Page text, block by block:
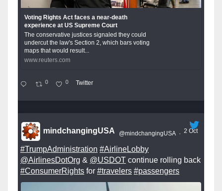
Voting Rights Act faces a near-death
experience at US Supreme Court
The conservative justices signaled they could
undercut the law's Section 2, which bars voting
maps that would result...
www.reuters.com
0 0 Twitter
mindchangingUSA @mindchangingUSA · 2 Oct
#TrumpAdministration #AirlineLobby
@AirlinesDotOrg & @USDOT continue rolling back
#ConsumerRights for #travelers #passengers